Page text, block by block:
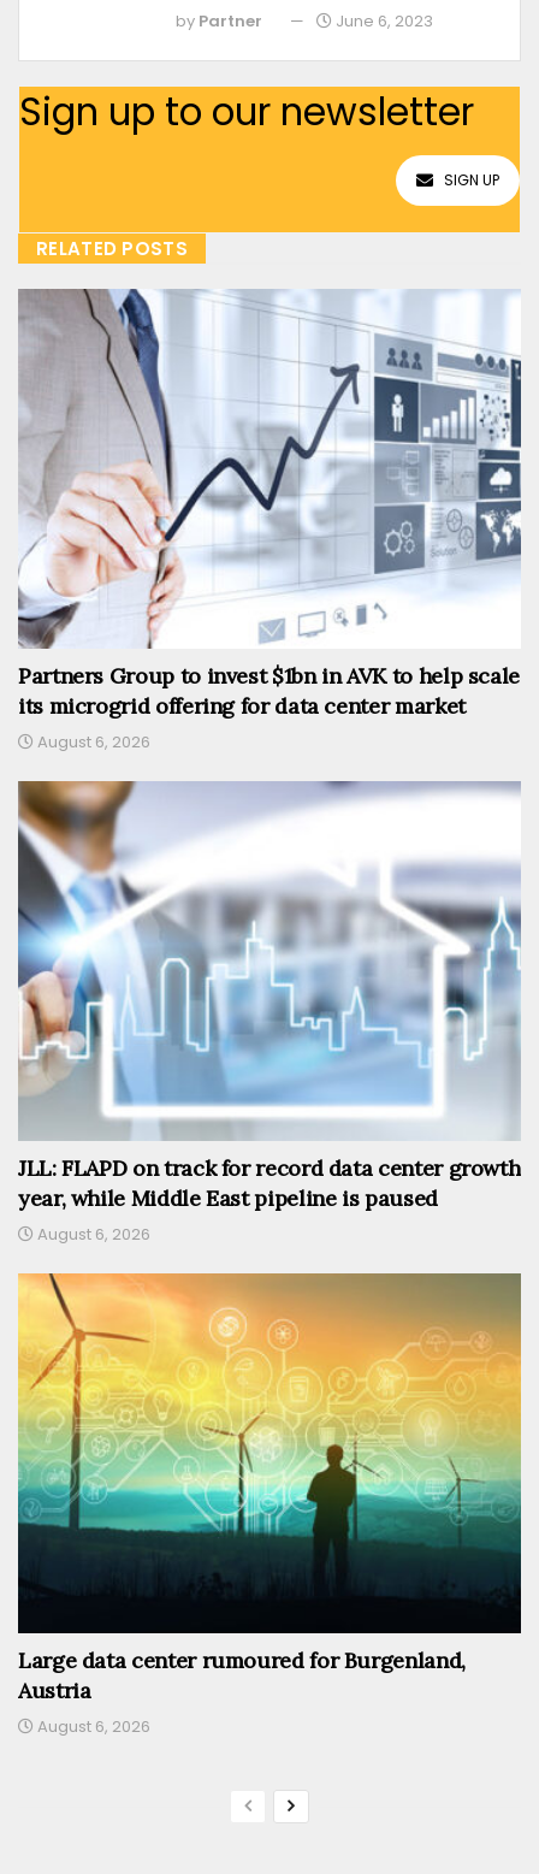
by Partner June 6, 2023
Sign up to our newsletter
SIGN UP
RELATED POSTS
Partners Group to invest $1bn in AVK to help scale
its microgrid offering for data center market
August 6, 2026
JLL: FLAPD on track for record data center growth
year, while Middle East pipeline is paused
August 6, 2026
Large data center rumoured for Burgenland,
Austria
August 6, 2026